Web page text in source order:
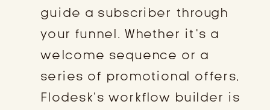
guide a subscriber through
your funnel. Whether it’s a
welcome sequence or a
series of promotional offers,
Flodesk’s workflow builder is